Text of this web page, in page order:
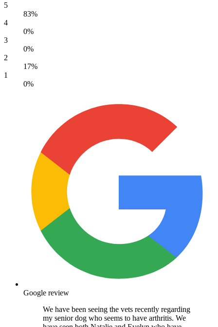
5
83%
4
0%
3
0%
2
17%
1
0%
Google review
We have been seeing the vets recently regarding
my senior dog who seems to have arthritis. We